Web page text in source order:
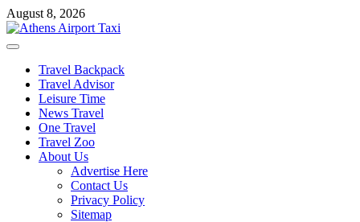
Skip
to
content
August 8, 2026
Primary
Travel Backpack
Travel Advisor
Leisure Time
News Travel
One Travel
Travel Zoo
About Us
Advertise Here
Contact Us
Privacy Policy
Sitemap